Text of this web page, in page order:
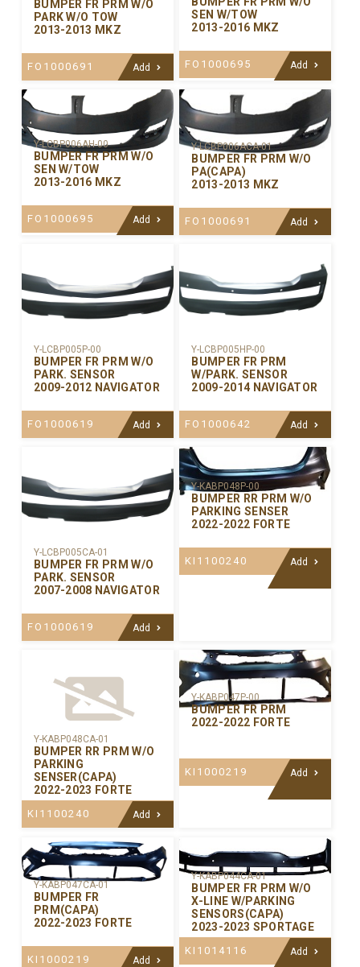
BUMPER FR PRM W/O
PARK W/O TOW
2013-2013 MKZ
FO1000691 Add
SEN W/TOW
2013-2016 MKZ
FO1000695 Add
Y-LCBP006AH-00
BUMPER FR PRM W/O
SEN W/TOW
2013-2016 MKZ
FO1000695 Add
Y-LCBP006ACA-01
BUMPER FR PRM W/O
PA(CAPA)
2013-2013 MKZ
FO1000691 Add
Y-LCBP005P-00
BUMPER FR PRM W/O
PARK. SENSOR
2009-2012 NAVIGATOR
FO1000619 Add
Y-LCBP005HP-00
BUMPER FR PRM
W/PARK. SENSOR
2009-2014 NAVIGATOR
FO1000642 Add
Y-LCBP005CA-01
BUMPER FR PRM W/O
PARK. SENSOR
2007-2008 NAVIGATOR
FO1000619 Add
Y-KABP048P-00
BUMPER RR PRM W/O
PARKING SENSER
2022-2022 FORTE
KI1100240 Add
Y-KABP048CA-01
BUMPER RR PRM W/O
PARKING
SENSER(CAPA)
2022-2023 FORTE
KI1100240 Add
Y-KABP047P-00
BUMPER FR PRM
2022-2022 FORTE
KI1000219 Add
Y-KABP047CA-01
BUMPER FR
PRM(CAPA)
2022-2023 FORTE
KI1000219 Add
Y-KABP044CA-01
BUMPER FR PRM W/O
X-LINE W/PARKING
SENSORS(CAPA)
2023-2023 SPORTAGE
KI1014116 Add